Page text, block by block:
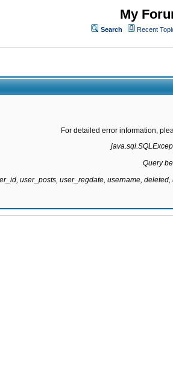
My
Search Recent
For detailed error information,
Query
user_posts, user_regdate, username,